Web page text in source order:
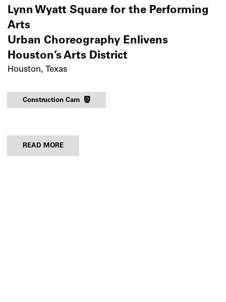
Lynn Wyatt Square for the Performing
Arts
Urban Choreography Enlivens
Houston’s Arts District
Houston, Texas
Construction Cam
READ MORE